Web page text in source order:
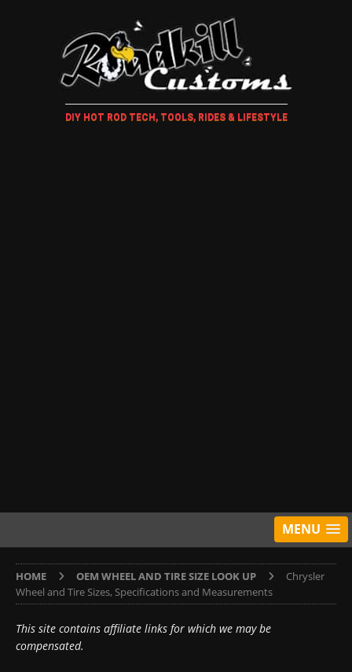
DIY HOT ROD TECH, TOOLS, RIDES & LIFESTYLE
MENU
HOME OEM WHEEL AND TIRE SIZE LOOK UP
Chrysler
Wheel and Tire Sizes, Specifications and Measurements
This site contains affiliate links for which we may be
compensated.